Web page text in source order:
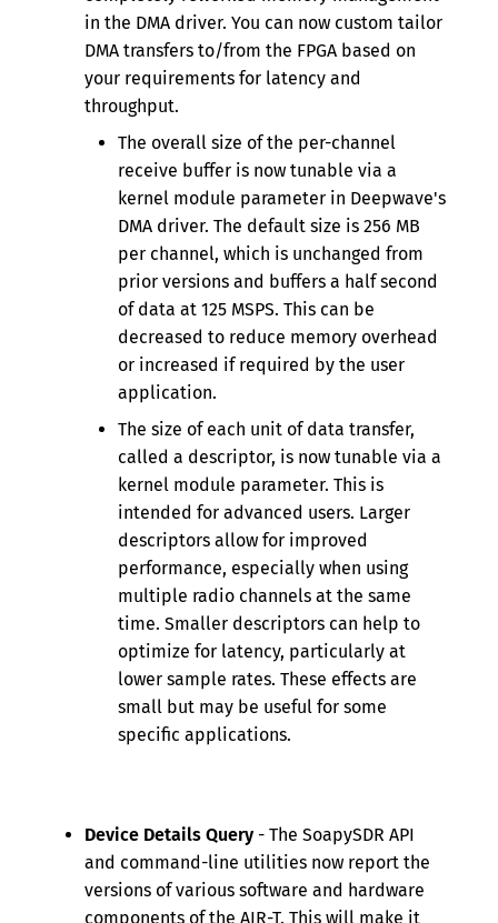
in the DMA driver. You can now custom tailor
DMA transfers to/from the FPGA based on
your requirements for latency and
throughput.
The overall size of the per-channel
receive buffer is now tunable via a
kernel module parameter in Deepwave's
DMA driver. The default size is 256 MB
per channel, which is unchanged from
prior versions and buffers a half second
of data at 125 MSPS. This can be
decreased to reduce memory overhead
or increased if required by the user
application.
The size of each unit of data transfer,
called a descriptor, is now tunable via a
kernel module parameter. This is
intended for advanced users. Larger
descriptors allow for improved
performance, especially when using
multiple radio channels at the same
time. Smaller descriptors can help to
optimize for latency, particularly at
lower sample rates. These effects are
small but may be useful for some
specific applications.
Device Details Query - The SoapySDR API
and command-line utilities now report the
versions of various software and hardware
components of the AIR-T. This will make it